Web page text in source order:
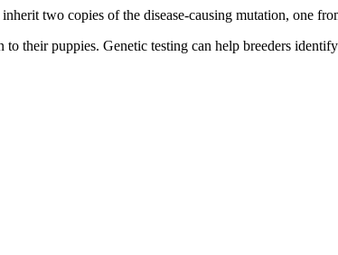
two copies of the disease-causing mutation, one
their puppies. Genetic testing can help breeders